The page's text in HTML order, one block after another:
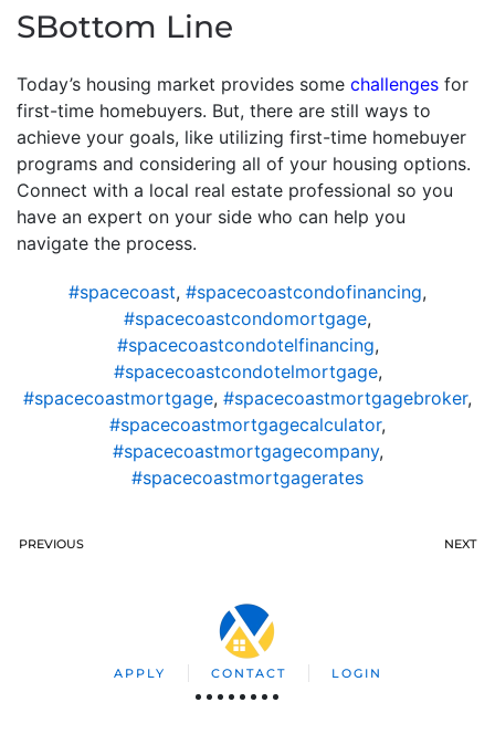
SBottom Line
Today’s housing market provides some challenges for
first-time homebuyers. But, there are still ways to
achieve your goals, like utilizing first-time homebuyer
programs and considering all of your housing options.
Connect with a local real estate professional so you
have an expert on your side who can help you
navigate the process.
#spacecoast, #spacecoastcondofinancing,
#spacecoastcondomortgage,
#spacecoastcondotelfinancing,
#spacecoastcondotelmortgage,
#spacecoastmortgage, #spacecoastmortgagebroker,
#spacecoastmortgagecalculator,
#spacecoastmortgagecompany,
#spacecoastmortgagerates
PREVIOUS NEXT
APPLY CONTACT LOGIN